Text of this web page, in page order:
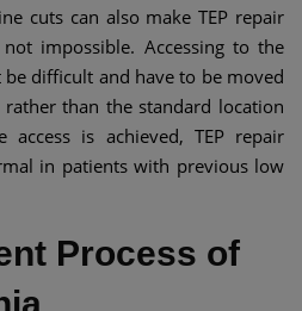
cuts can also make TEP repair
impossible. Accessing to the
difficult and have to be moved
than the standard location
is achieved, TEP repair
in patients with previous low
Process of